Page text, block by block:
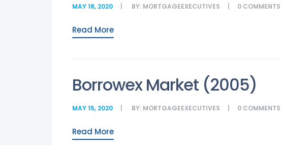
MAY 18, 2020 BY: MORTGAGEEXECUTIVES 0 COMMENTS
Read More
Borrowex Market (2005)
MAY 15, 2020 BY: MORTGAGEEXECUTIVES 0 COMMENTS
Read More